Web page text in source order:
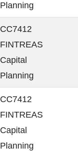
Planning
CC7412
FINTREAS
Capital
Planning
CC7412
FINTREAS
Capital
Planning